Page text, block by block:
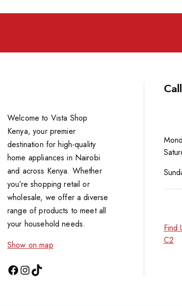
Welcome to Vista Shop
Kenya, your premier
destination for high-quality
home appliances in Nairobi
and across Kenya. Whether
you’re shopping retail or
wholesale, we offer a diverse
range of products to meet all
your household needs.
Show on map
Find
C2